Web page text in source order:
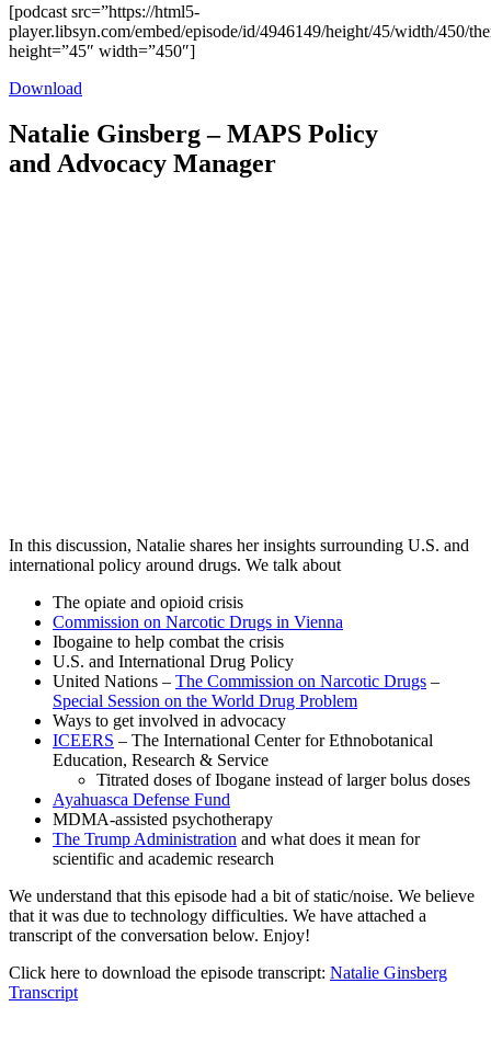
[podcast src=”https://html5-
player.libsyn.com/embed/episode/id/4946149/height/45/width/450/
height=”45″ width=”450″]
Download
Natalie Ginsberg – MAPS Policy
and Advocacy Manager
In this discussion, Natalie shares her insights surrounding U.S. and
international policy around drugs. We talk about
The opiate and opioid crisis
Commission on Narcotic Drugs in Vienna
Ibogaine to help combat the crisis
U.S. and International Drug Policy
United Nations – The Commission on Narcotic Drugs –
Special Session on the World Drug Problem
Ways to get involved in advocacy
ICEERS – The International Center for Ethnobotanical
Education, Research & Service
Titrated doses of Ibogane instead of larger bolus doses
Ayahuasca Defense Fund
MDMA-assisted psychotherapy
The Trump Administration and what does it mean for
scientific and academic research
We understand that this episode had a bit of static/noise. We believe
that it was due to technology difficulties. We have attached a
transcript of the conversation below. Enjoy!
Click here to download the episode transcript: Natalie Ginsberg
Transcript